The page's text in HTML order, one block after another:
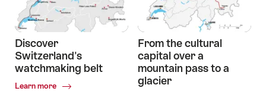
the
heart
of
Switzerland
Discover
Switzerland's
watchmaking belt
Learn more
Common.Of
From the cultural
capital over a
mountain pass to a
glacier